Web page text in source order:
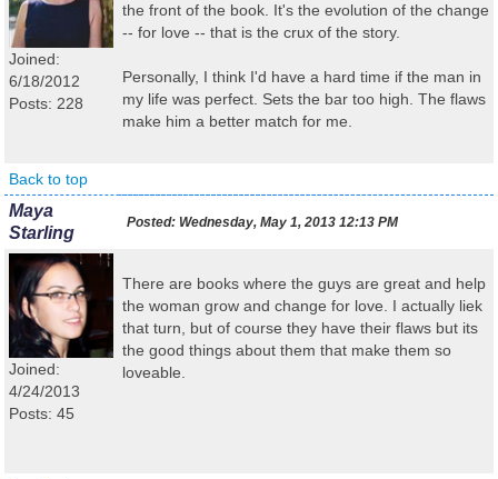
Joined:
6/18/2012
Posts: 228
the front of the book. It's the evolution of the change
-- for love -- that is the crux of the story.
Personally, I think I'd have a hard time if the man in
my life was perfect. Sets the bar too high. The flaws
make him a better match for me.
Back to top
Maya
Starling
Posted: Wednesday, May 1, 2013 12:13 PM
Joined:
4/24/2013
Posts: 45
There are books where the guys are great and help
the woman grow and change for love. I actually liek
that turn, but of course they have their flaws but its
the good things about them that make them so
loveable.